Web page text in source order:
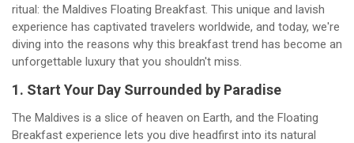
ritual: the Maldives Floating Breakfast. This unique and lavish
experience has captivated travelers worldwide, and today, we're
diving into the reasons why this breakfast trend has become an
unforgettable luxury that you shouldn't miss.
1. Start Your Day Surrounded by Paradise
The Maldives is a slice of heaven on Earth, and the Floating
Breakfast experience lets you dive headfirst into its natural